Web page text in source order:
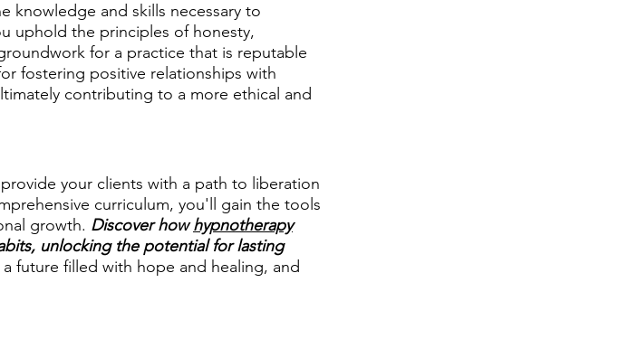
knowledge and skills necessary to
uphold the principles of honesty,
for a practice that is reputable
fostering positive relationships with
contributing to a more ethical and
your clients with a path to liberation
curriculum, you'll gain the tools
growth. Discover how hypnotherapy
unlocking the potential for lasting
future filled with hope and healing, and